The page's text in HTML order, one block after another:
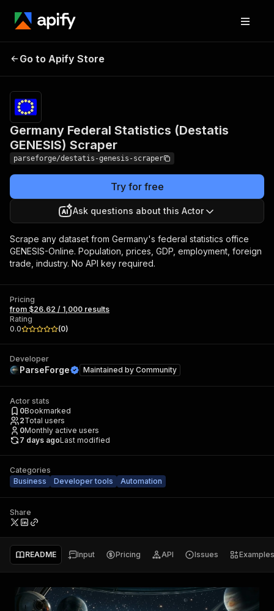
Statistics (Destatis
GENESIS) Scraper
results
Go to Apify Store
Germany Federal Statistics (Destatis
GENESIS) Scraper
parseforge/destatis-genesis-scraper
Try for free
Ask questions about this Actor
Scrape any dataset from Germany's federal statistics office
GENESIS-Online. Population, prices, GDP, employment, foreign
trade, industry. No API key required.
Pricing
from $26.62 / 1,000 results
Rating
0.0
(0)
Developer
ParseForge Maintained by Community
Actor stats
0Bookmarked
2Total users
0Monthly active users
7 days agoLast modified
Categories
Business
Developer tools Automation
Share
README Input Pricing API Issues Examples